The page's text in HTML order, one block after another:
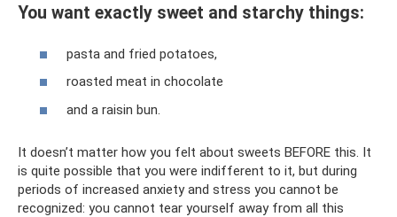
You want exactly sweet and starchy things:
pasta and fried potatoes,
roasted meat in chocolate
and a raisin bun.
It doesn’t matter how you felt about sweets BEFORE this. It
is quite possible that you were indifferent to it, but during
periods of increased anxiety and stress you cannot be
recognized: you cannot tear yourself away from all this